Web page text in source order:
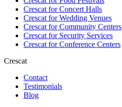
Crescat forConcert Halls
Crescat forWedding Venues
Crescat forCommunity Centers
Crescat forSecurity Services
Crescat forConference Centers
Crescat
Contact
Testimonials
Blog